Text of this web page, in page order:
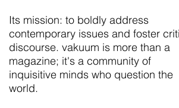
Its mission: to boldly address
contemporary issues and foster
discourse. vakuum is more than a
magazine; it's a community of
inquisitive minds who question the
world.